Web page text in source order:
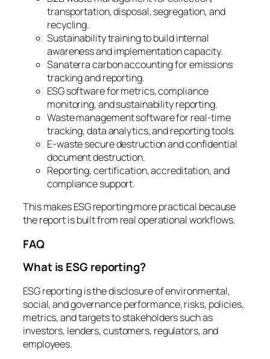
transportation, disposal, segregation, and
recycling.
Sustainability training to build internal
awareness and implementation capacity.
Sanaterra carbon accounting for emissions
tracking and reporting.
ESG software for metrics, compliance
monitoring, and sustainability reporting.
Waste management software for real-time
tracking, data analytics, and reporting tools.
E-waste secure destruction and confidential
document destruction.
Reporting, certification, accreditation, and
compliance support.
This makes ESG reporting more practical because
the report is built from real operational workflows.
FAQ
What is ESG reporting?
ESG reporting is the disclosure of environmental,
social, and governance performance, risks, policies,
metrics, and targets to stakeholders such as
investors, lenders, customers, regulators, and
employees.